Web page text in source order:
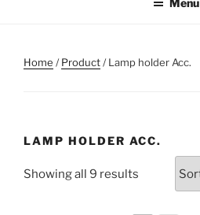
Menu
Home /Product/ Lamp holder Acc.
LAMP HOLDER ACC.
Showing all 9 results